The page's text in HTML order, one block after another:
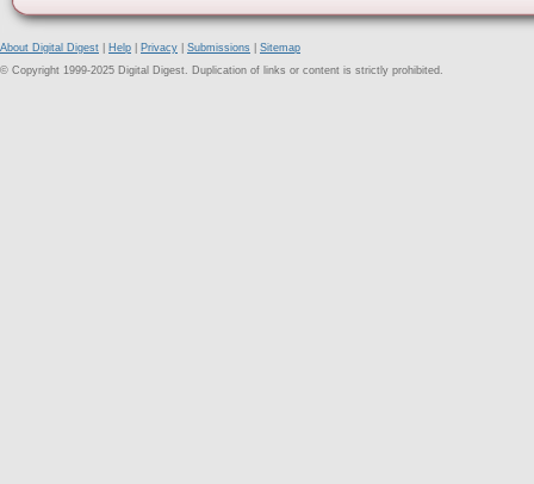
About Digital Digest Help Privacy Submissions
Sitemap
© Copyright 1999-2025 Digital Digest. Duplication of links or content is strictly prohibited.